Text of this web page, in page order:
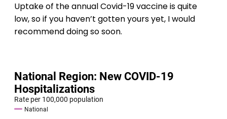
Uptake of the annual Covid-19 vaccine is quite
low, so if you haven’t gotten yours yet, I would
recommend doing so soon.